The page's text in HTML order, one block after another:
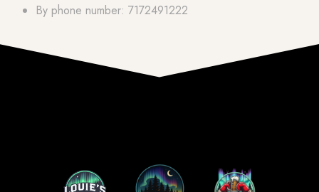
By phone number: 7172491222